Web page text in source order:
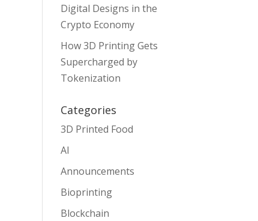
Digital Designs in the
Crypto Economy
How 3D Printing Gets
Supercharged by
Tokenization
Categories
3D Printed Food
AI
Announcements
Bioprinting
Blockchain